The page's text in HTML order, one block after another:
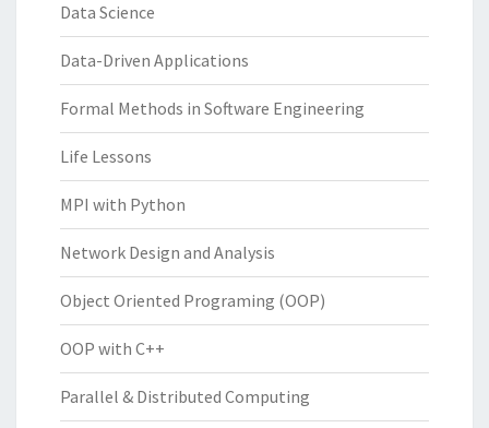
Data Science
Data-Driven Applications
Formal Methods in Software Engineering
Life Lessons
MPI with Python
Network Design and Analysis
Object Oriented Programing (OOP)
OOP with C++
Parallel & Distributed Computing